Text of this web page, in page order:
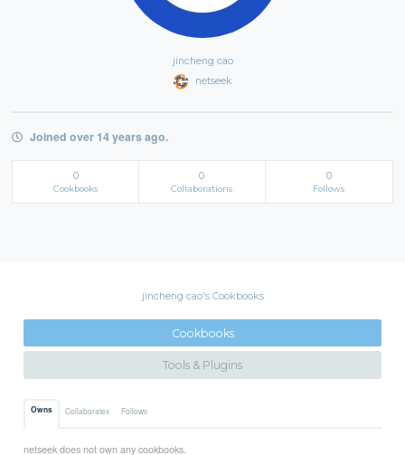
jincheng cao
netseek
Joined over 14 years ago.
0
Cookbooks
0
Collaborations
0
Follows
jincheng cao's Cookbooks
Cookbooks
Tools & Plugins
Owns Collaborates Follows
netseek does not own any cookbooks.